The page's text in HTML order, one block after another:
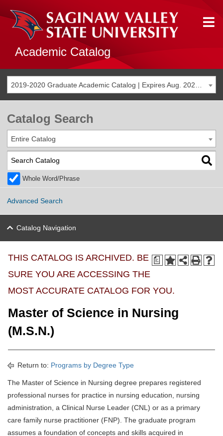
Academic Catalog
Catalog Search
Entire Catalog
Whole Word/Phrase
Advanced Search
Catalog Navigation
a
THIS CATALOG IS ARCHIVED. BE
SURE YOU ARE ACCESSING THE
MOST ACCURATE CATALOG FOR YOU.
Master of Science in Nursing
(M.S.N.)
Return to: Programs by Degree Type
The Master of Science in Nursing degree prepares registered
professional nurses for practice in nursing education, nursing
administration, a Clinical Nurse Leader (CNL) or as a primary
care family nurse practitioner (FNP). The graduate program
assumes a foundation of concepts and skills acquired in